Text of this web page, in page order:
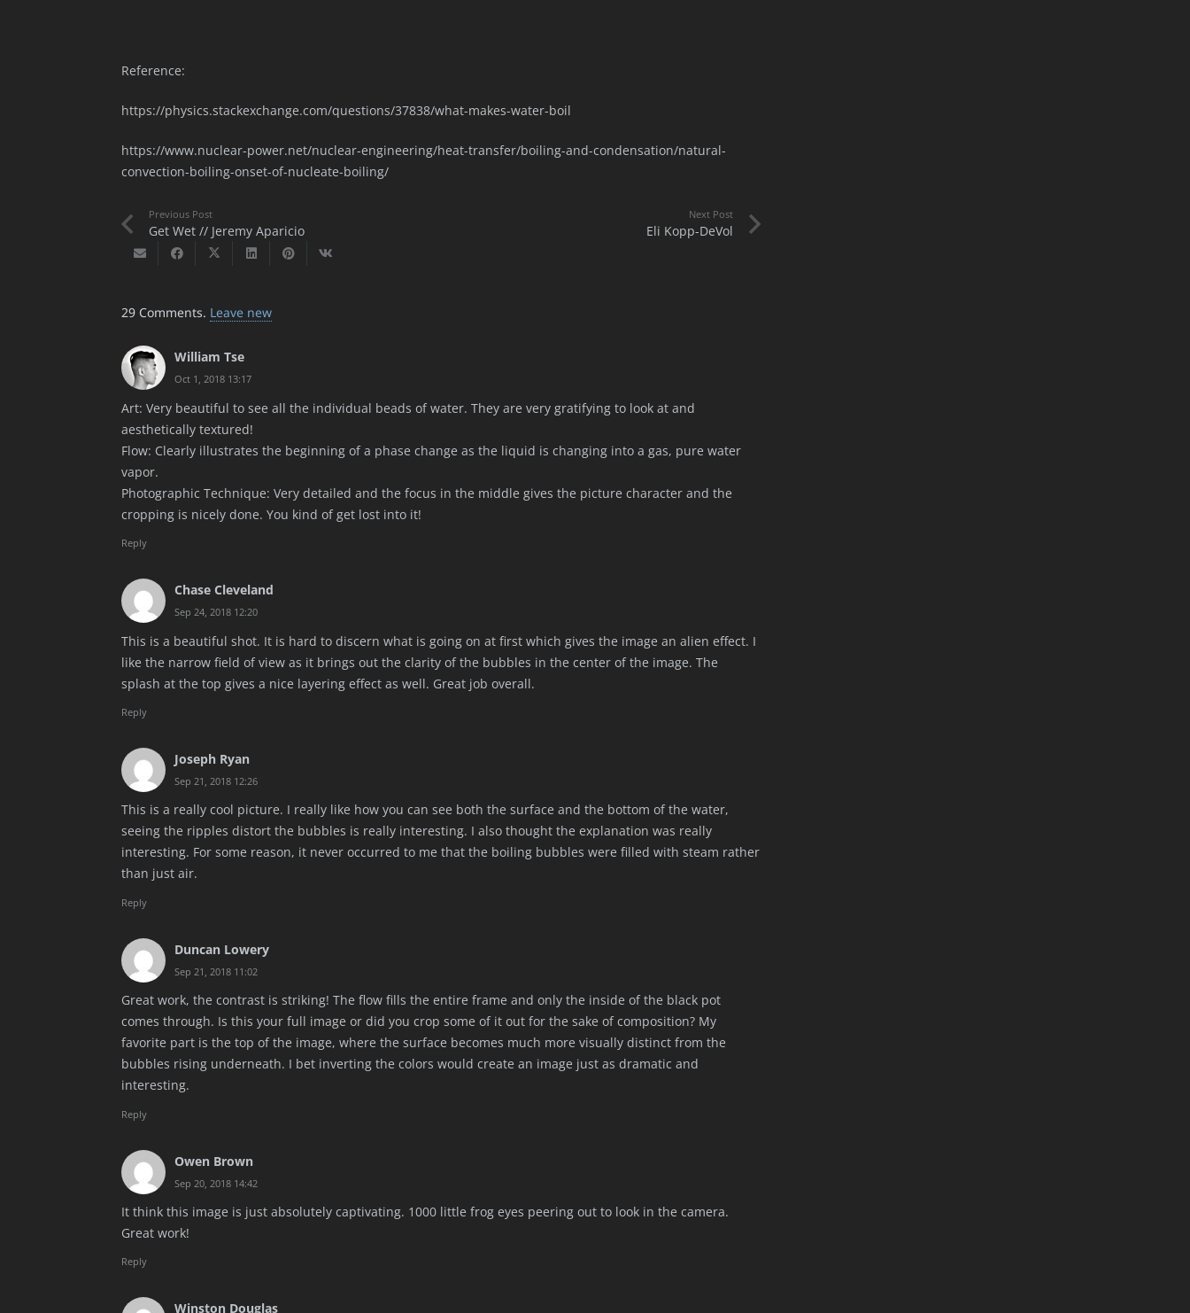
Reference:
https://physics.stackexchange.com/questions/37838/what-makes-water-boil
https://www.nuclear-power.net/nuclear-engineering/heat-transfer/boiling-and-condensation/natural-
convection-boiling-onset-of-nucleate-boiling/
Previous Post
Get Wet // Jeremy Aparicio
Next Post
Eli Kopp-DeVol
29 Comments. Leave new
William Tse
Oct 1, 2018 13:17
Art: Very beautiful to see all the individual beads of water. They are very gratifying to look at and
aesthetically textured!
Flow: Clearly illustrates the beginning of a phase change as the liquid is changing into a gas, pure water
vapor.
Photographic Technique: Very detailed and the focus in the middle gives the picture character and the
cropping is nicely done. You kind of get lost into it!
Reply
Chase Cleveland
Sep 24, 2018 12:20
This is a beautiful shot. It is hard to discern what is going on at first which gives the image an alien effect. I
like the narrow field of view as it brings out the clarity of the bubbles in the center of the image. The
splash at the top gives a nice layering effect as well. Great job overall.
Reply
Joseph Ryan
Sep 21, 2018 12:26
This is a really cool picture. I really like how you can see both the surface and the bottom of the water,
seeing the ripples distort the bubbles is really interesting. I also thought the explanation was really
interesting. For some reason, it never occurred to me that the boiling bubbles were filled with steam rather
than just air.
Reply
Duncan Lowery
Sep 21, 2018 11:02
Great work, the contrast is striking! The flow fills the entire frame and only the inside of the black pot
comes through. Is this your full image or did you crop some of it out for the sake of composition? My
favorite part is the top of the image, where the surface becomes much more visually distinct from the
bubbles rising underneath. I bet inverting the colors would create an image just as dramatic and
interesting.
Reply
Owen Brown
Sep 20, 2018 14:42
It think this image is just absolutely captivating. 1000 little frog eyes peering out to look in the camera.
Great work!
Reply
Winston Douglas